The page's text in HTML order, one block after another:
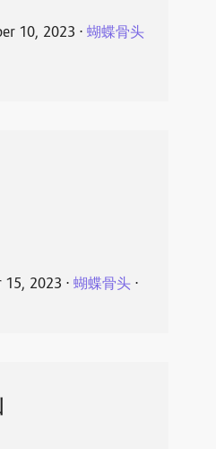
10, 2023 ⋅ 蝴蝶骨头
15, 2023 ⋅ 蝴蝶骨头⋅